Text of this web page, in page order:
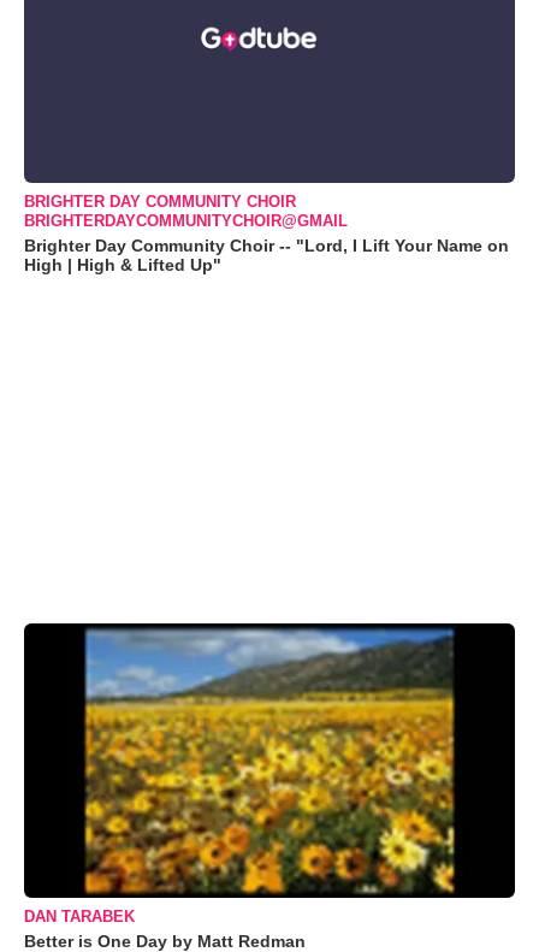
BRIGHTER DAY COMMUNITY CHOIR
BRIGHTERDAYCOMMUNITYCHOIR@GMAIL
Brighter Day Community Choir -- "Lord, I Lift Your Name on
High | High & Lifted Up"
DAN TARABEK
Better is One Day by Matt Redman